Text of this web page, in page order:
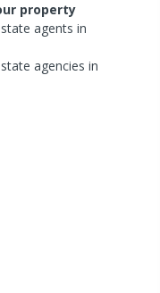
property
agents in
agencies in